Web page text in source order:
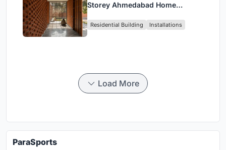
Storey Ahmedabad Home
Breathes
Residential Building Installations
Load More
ParaSports